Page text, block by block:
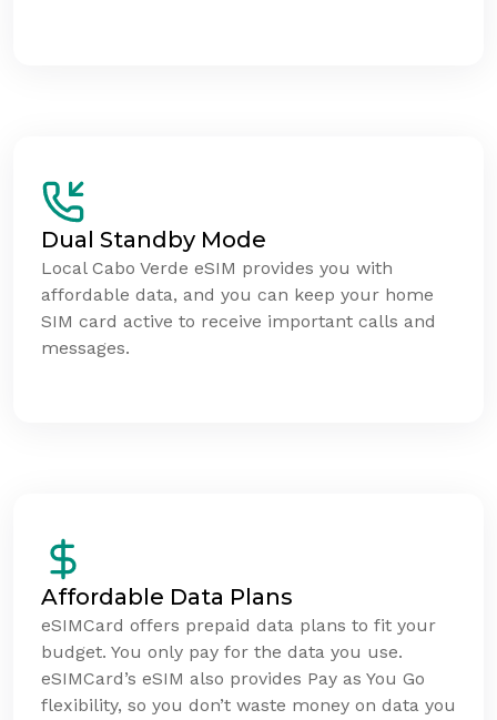
Dual Standby Mode
Local Cabo Verde eSIM provides you with
affordable data, and you can keep your home
SIM card active to receive important calls and
messages.
Affordable Data Plans
eSIMCard offers prepaid data plans to fit your
budget. You only pay for the data you use.
eSIMCard’s eSIM also provides Pay as You Go
flexibility, so you don’t waste money on data you